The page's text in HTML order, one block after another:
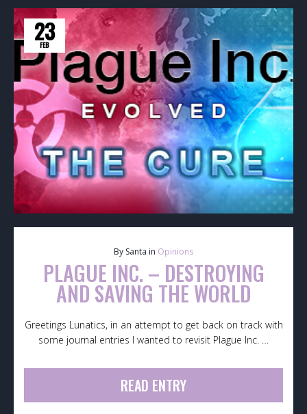
23
FEB
By Santa in Opinions
PLAGUE INC. – DESTROYING
AND SAVING THE WORLD
Greetings Lunatics, in an attempt to get back on track with
some journal entries I wanted to revisit Plague Inc. …
READ ENTRY